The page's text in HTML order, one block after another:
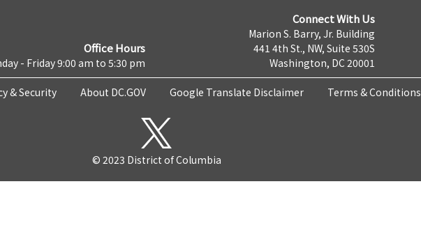
Office Hours
- Friday 9:00 am to 5:30 pm
Connect With Us
Marion S. Barry, Jr. Building
441 4th St., NW, Suite 530S
Washington, DC 20001
& Security About DC.GOV Google Translate Disclaimer Terms & Conditions
© 2023 District of Columbia